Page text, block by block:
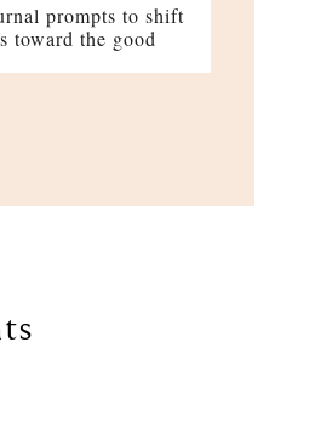
prompts to shift
toward the good